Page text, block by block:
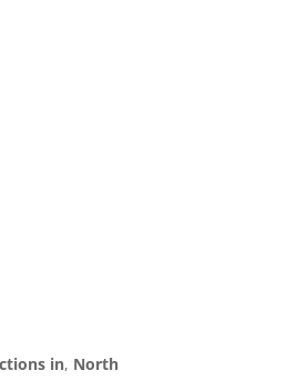
in, North